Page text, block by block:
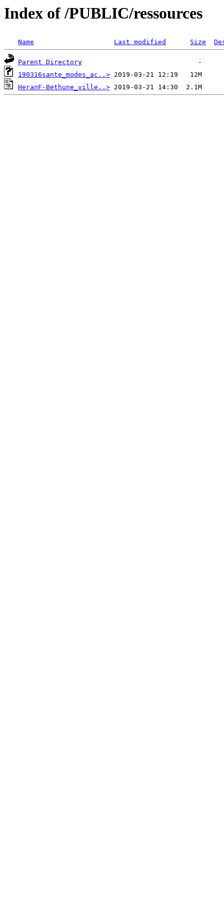
Index of /PUBLIC/ressources
Name Last modified Size
Parent Directory
190316sante_modes_ac..>
HeranF-Bethune_ville..>